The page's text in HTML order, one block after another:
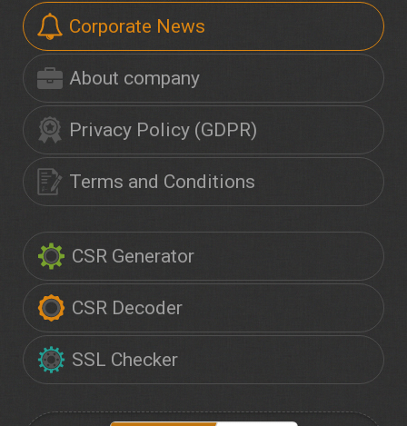
Corporate News
About company
Privacy Policy (GDPR)
Terms and Conditions
CSR Generator
CSR Decoder
SSL Checker